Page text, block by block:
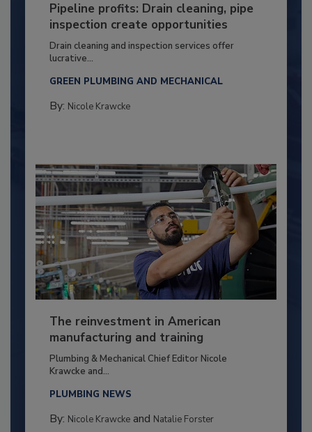
Pipeline profits: Drain cleaning, pipe
inspection create opportunities
Drain cleaning and inspection services offer
lucrative...
GREEN PLUMBING AND MECHANICAL
By: Nicole Krawcke
The reinvestment in American
manufacturing and training
Plumbing & Mechanical Chief Editor Nicole
Krawcke and...
PLUMBING NEWS
By: Nicole Krawckeand Natalie Forster